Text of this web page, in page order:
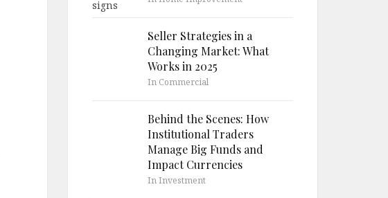
Seller Strategies in a
Changing Market: What
Works in 2025
In Commercial
Behind the Scenes: How
Institutional Traders
Manage Big Funds and
Impact Currencies
In Investment